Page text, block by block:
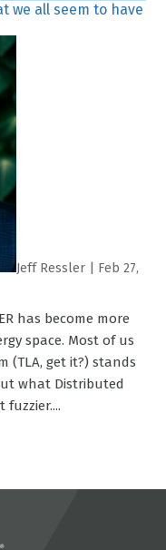
we all seem to have
Jeff Ressler
Feb 27,
has become more
space. Most of us
get it?) stands
what Distributed
fuzzier....